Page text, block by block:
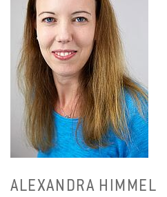
ALEXAN­DRA HIM­MEL